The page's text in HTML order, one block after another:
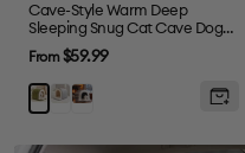
Cave-Style Warm Deep
Sleeping Snug Cat Cave Dog
House
Sale
price
From$59.99
Green
GrayPlush